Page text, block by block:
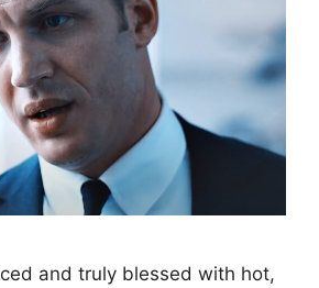
and truly blessed with hot,